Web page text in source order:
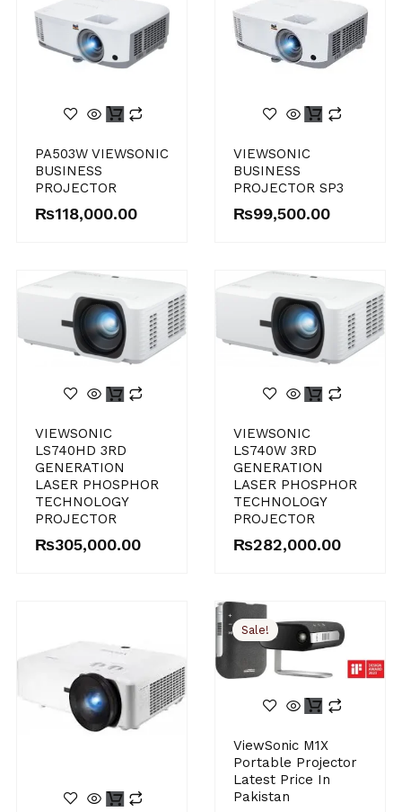
PA503W VIEWSONIC
BUSINESS
PROJECTOR
₨118,000.00
VIEWSONIC
BUSINESS
PROJECTOR SP3
₨99,500.00
VIEWSONIC
LS740HD 3RD
GENERATION
LASER PHOSPHOR
TECHNOLOGY
PROJECTOR
₨305,000.00
VIEWSONIC
LS740W 3RD
GENERATION
LASER PHOSPHOR
TECHNOLOGY
PROJECTOR
₨282,000.00
ViewSonic M1X
Portable Projector
Latest Price In
Pakistan
price
was:
₨120,000.00.
price
is:
₨116,000.00.
Sale!